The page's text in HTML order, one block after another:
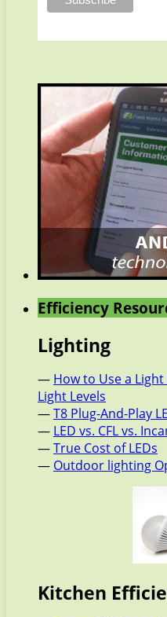
Efficiency
Lighting
— How to Use a
Light Levels
—T8 Plug-And-Play
— LED vs. CFL vs.
—True Cost of LEDs
— Outdoor lighting
Kitchen